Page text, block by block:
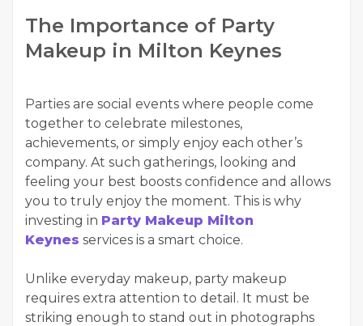
The Importance of Party
Makeup in Milton Keynes
Parties are social events where people come
together to celebrate milestones,
achievements, or simply enjoy each other’s
company. At such gatherings, looking and
feeling your best boosts confidence and allows
you to truly enjoy the moment. This is why
investing in Party Makeup Milton
Keynes services is a smart choice.
Unlike everyday makeup, party makeup
requires extra attention to detail. It must be
striking enough to stand out in photographs